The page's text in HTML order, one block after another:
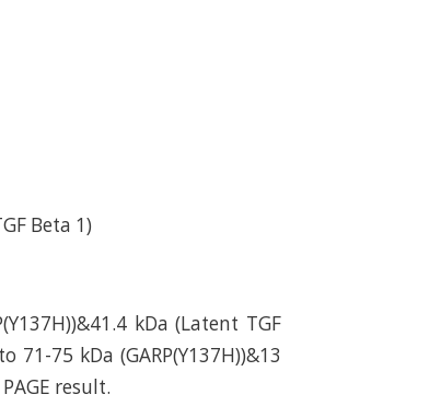
Beta 1)
kDa (Latent TGF
75 kDa (GARP(Y137H))&13
result.